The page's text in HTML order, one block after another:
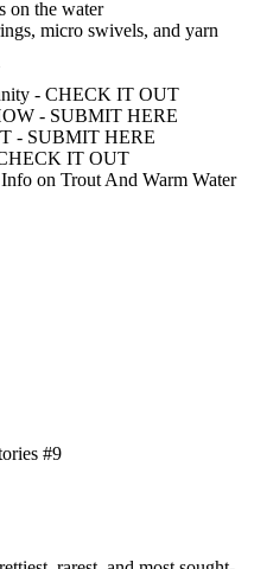
on the water
micro swivels, and yarn
- CHECK IT OUT
- SUBMIT HERE
- SUBMIT HERE
IT OUT
on Trout And Warm Water
#9